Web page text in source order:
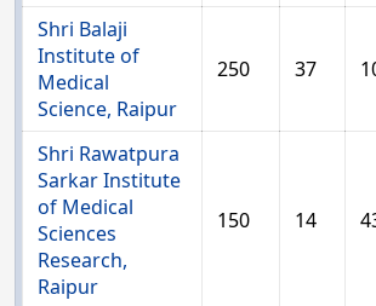
Shri Balaji
Institute of
Medical
Science, Raipur
250 37
Shri Rawatpura
Sarkar Institute
of Medical
Sciences
Research,
Raipur
150 14